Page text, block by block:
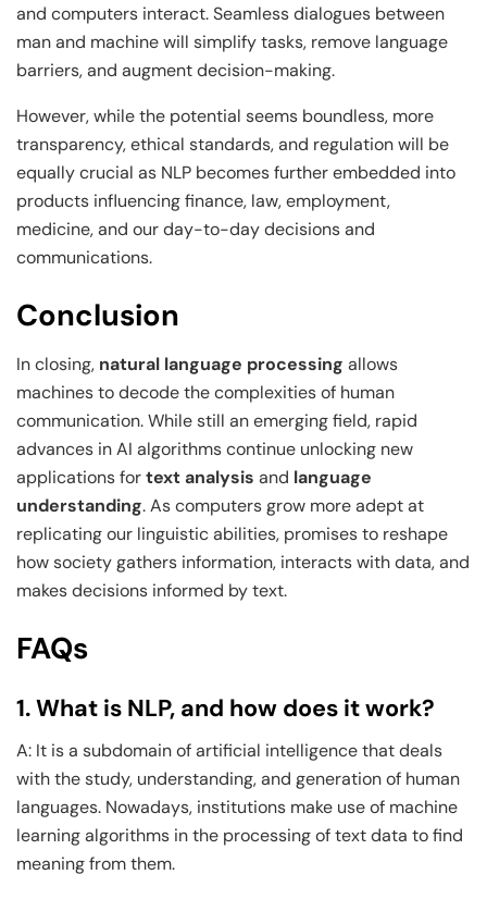
and computers interact. Seamless dialogues between
man and machine will simplify tasks, remove language
barriers, and augment decision-making.
However, while the potential seems boundless, more
transparency, ethical standards, and regulation will be
equally crucial as NLP becomes further embedded into
products influencing finance, law, employment,
medicine, and our day-to-day decisions and
communications.
Conclusion
In closing, natural language processing allows
machines to decode the complexities of human
communication. While still an emerging field, rapid
advances in AI algorithms continue unlocking new
applications fortext analysis and language
understanding. As computers grow more adept at
replicating our linguistic abilities, promises to reshape
how society gathers information, interacts with data, and
makes decisions informed by text.
FAQs
1. What is NLP, and how does it work?
A: It is a subdomain of artificial intelligence that deals
with the study, understanding, and generation of human
languages. Nowadays, institutions make use of machine
learning algorithms in the processing of text data to find
meaning from them.